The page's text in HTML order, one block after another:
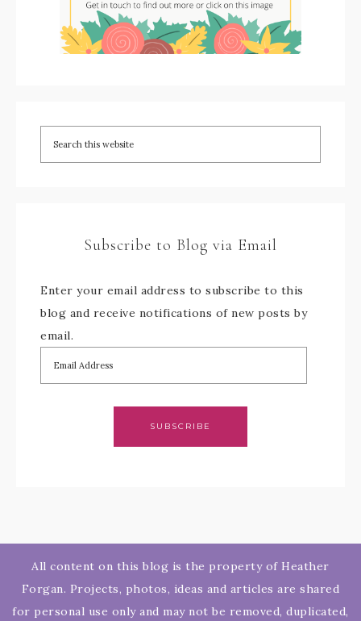
Subscribe to Blog via Email
Enter your email address to subscribe to this
blog and receive notifications of new posts by
email.
SUBSCRIBE
All content on this blog is the property of Heather
Forgan. Projects, photos, ideas and articles are shared
for personal use only and may not be removed, duplicated,